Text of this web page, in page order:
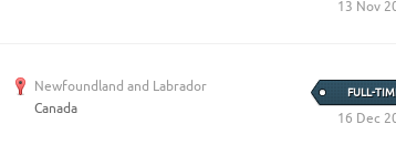
13 Nov
Newfoundland and Labrador
Canada
FULL-
16 Dec